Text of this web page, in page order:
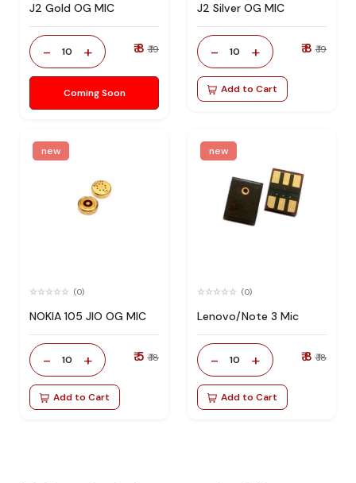
J2 Gold OG MIC
- 10 + ₹ 8 ₹ 19
Coming Soon
J2 Silver OG MIC
- 10 + ₹ 8 ₹ 19
Add to Cart
new
(0)
NOKIA 105 JIO OG MIC
- 10 + ₹ 5 ₹ 18
Add to Cart
new
(0)
Lenovo/Note 3 Mic
- 10 + ₹ 8 ₹ 18
Add to Cart